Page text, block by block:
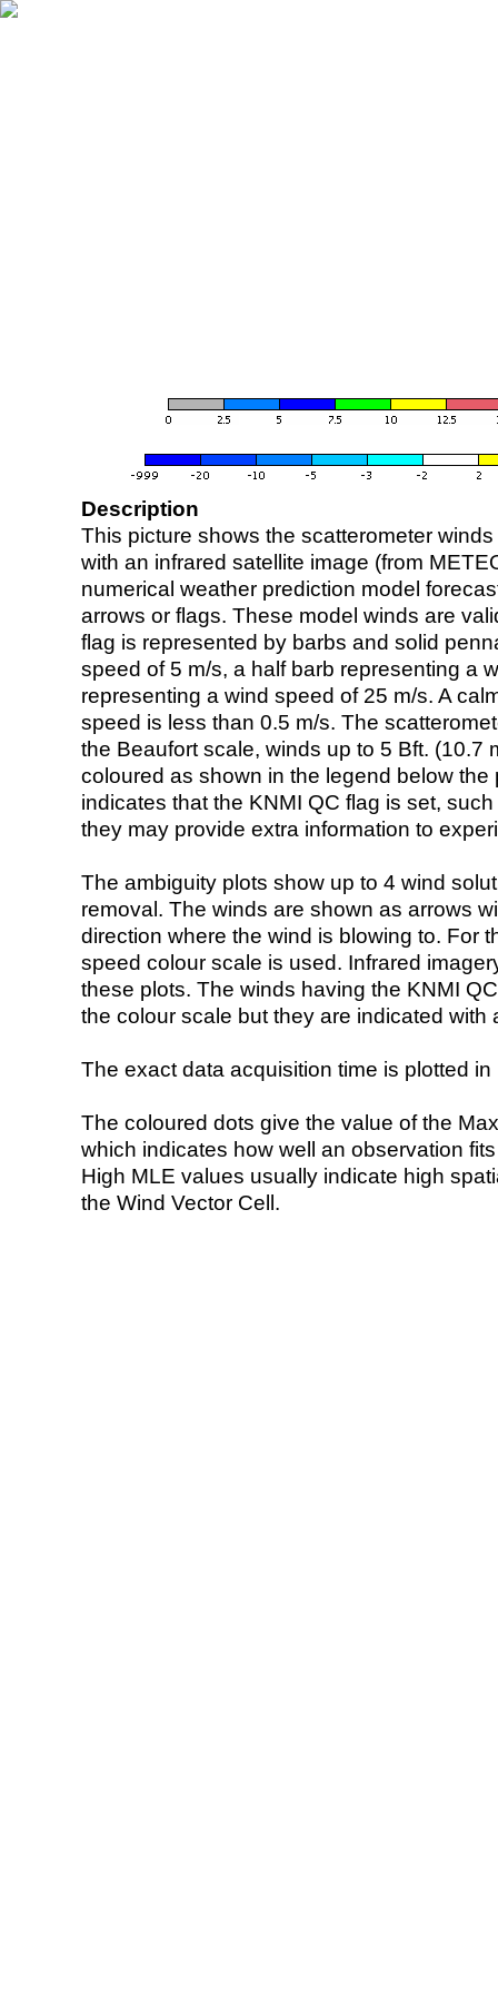
Description
This picture shows the scatterometer
with an infrared satellite image (from
numerical weather prediction model
arrows or flags. These model winds are
flag is represented by barbs and solid
speed of 5 m/s, a half barb representing a
representing a wind speed of 25 m/s. A
speed is less than 0.5 m/s. The
the Beaufort scale, winds up to 5 Bft. (10.7
coloured as shown in the legend below the
indicates that the KNMI QC flag is set,
they may provide extra information to
The ambiguity plots show up to 4 wind
removal. The winds are shown as arrows
direction where the wind is blowing to. For
speed colour scale is used. Infrared
these plots. The winds having the KNMI
the colour scale but they are indicated with
The exact data acquisition time is plotted
The coloured dots give the value of the
which indicates how well an observation
High MLE values usually indicate high
the Wind Vector Cell.